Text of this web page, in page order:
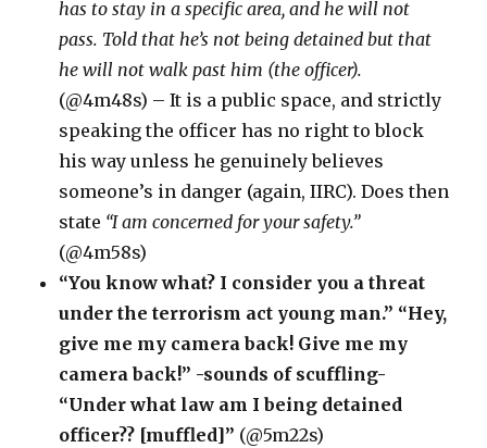
has to stay in a specific area, and he will not
pass. Told that he’s not being detained but that
he will not walk past him (the officer).
(@4m48s) – It is a public space, and strictly
speaking the officer has no right to block
his way unless he genuinely believes
someone’s in danger (again, IIRC). Does then
state “I am concerned for your safety.”
(@4m58s)
“You know what? I consider you a threat
under the terrorism act young man.” “Hey,
give me my camera back! Give me my
camera back!” -sounds of scuffling-
“Under what law am I being detained
officer?? [muffled]” (@5m22s)